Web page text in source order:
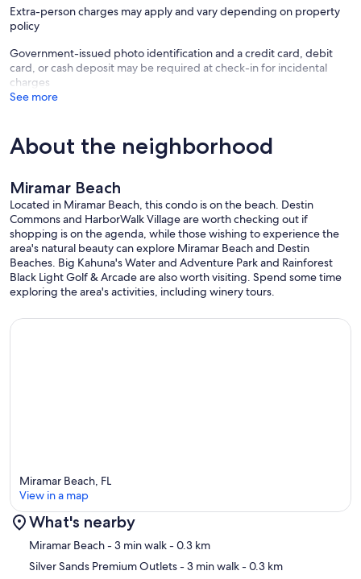
• 1 mile to Grand Boulevard (high-end shops, restaurants, wine
festivals, farmers markets, events, movie theater)
street- over 100 designer outlet stores and restaurants
• walking distance to Starbucks and Chick-fil-A
• short drive to Destin Commons (outdoor mall) and Baytowne
Wharf
• Golf courses (including a par 3 course) and putt putt golf within
minutes
• 22 miles to Destin/Fort Walton beach airport (VPS)
• 15 minute drive to the historic 30A
No renters under the age of 25.
Our prices include all fees. No hidden fees.
Extra-person charges may apply and vary depending on property
policy
Government-issued photo identification and a credit card, debit
card, or cash deposit may be required at check-in for incidental
charges
See more
About the neighborhood
Miramar Beach
Located in Miramar Beach, this condo is on the beach. Destin
Commons and HarborWalk Village are worth checking out if
shopping is on the agenda, while those wishing to experience the
area's natural beauty can explore Miramar Beach and Destin
Beaches. Big Kahuna's Water and Adventure Park and Rainforest
Black Light Golf & Arcade are also worth visiting. Spend some time
exploring the area's activities, including winery tours.
Map
Miramar Beach, FL
View in a map
What's nearby
Miramar Beach- 3 min walk- 0.3 km
Silver Sands Premium Outlets- 3 min walk- 0.3 km